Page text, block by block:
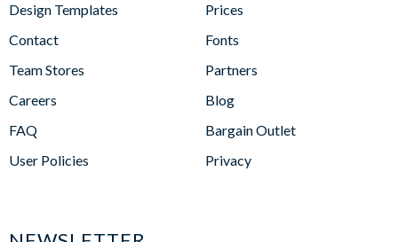
Design Templates
Contact
Team Stores
Careers
FAQ
User Policies
Prices
Fonts
Partners
Blog
Bargain Outlet
Privacy